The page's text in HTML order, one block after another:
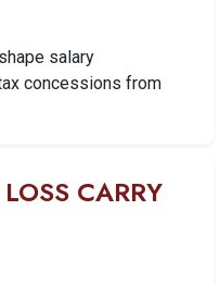
salary
concessions from
CARRY